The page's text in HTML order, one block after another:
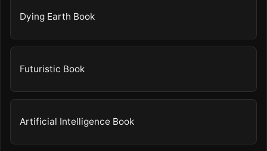
Dying Earth Book
Futuristic Book
Artificial Intelligence Book